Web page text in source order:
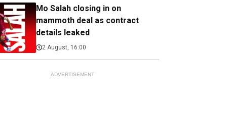
Mo Salah closing in on
mammoth deal as contract
details leaked
2 August, 16:00
ADVERTISEMENT